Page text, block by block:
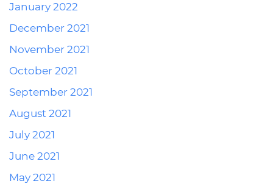
January 2022
December 2021
November 2021
October 2021
September 2021
August 2021
July 2021
June 2021
May 2021